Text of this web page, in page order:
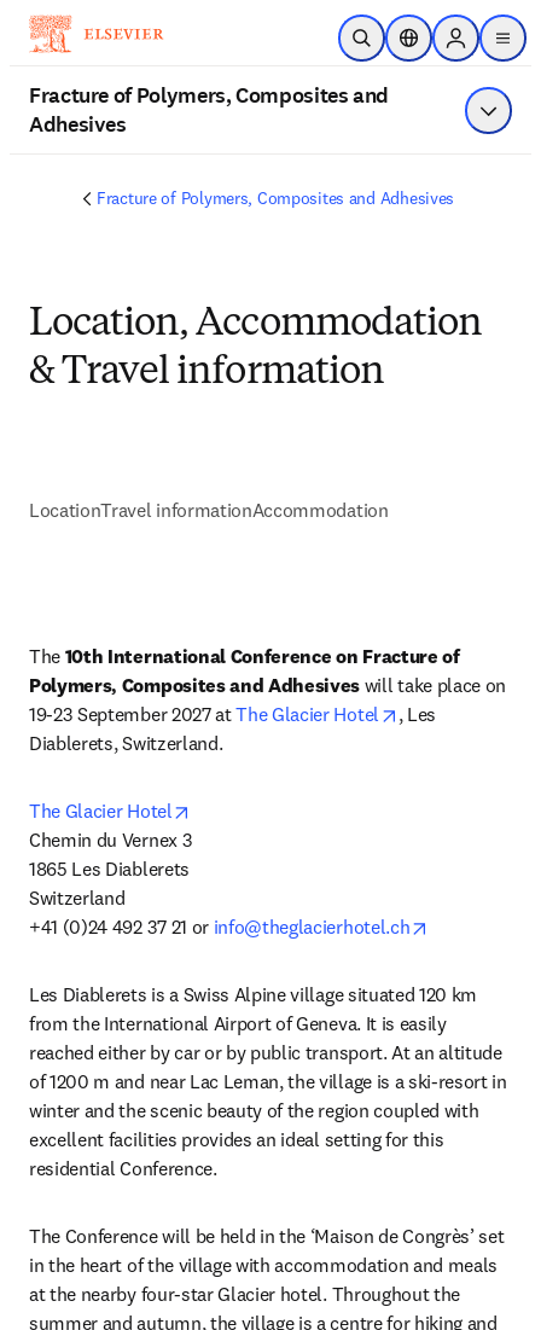
Ir para o conteúdo principal
Pesquisa aberta
Seletor deSign in to
menu
Fracture of Polymers, Composites and
Adhesives
Exibir
Fracture of Polymers, Composites and Adhesives
Location, Accommodation
& Travel information
LocationTravel informationAccommodation
The 10th International Conference on Fracture of
Polymers, Composites and Adhesives will take place on
19-23 September 2027 at The Glacier Hotel opens in new
, Les
Diablerets, Switzerland.
The Glacier Hotel
Chemin du Vernex 3
1865 Les Diablerets
Switzerland
+41 (0)24 492 37 21 or info@theglacierhotel.ch
Les Diablerets is a Swiss Alpine village situated 120 km
from the International Airport of Geneva. It is easily
reached either by car or by public transport. At an altitude
of 1200 m and near Lac Leman, the village is a ski-resort in
winter and the scenic beauty of the region coupled with
excellent facilities provides an ideal setting for this
residential Conference.
The Conference will be held in the ‘Maison de Congrès’ set
in the heart of the village with accommodation and meals
at the nearby four-star Glacier hotel. Throughout the
summer and autumn, the village is a centre for hiking and